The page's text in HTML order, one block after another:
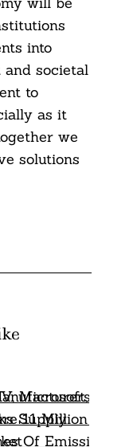
into
societal
to
as it
we
solutions